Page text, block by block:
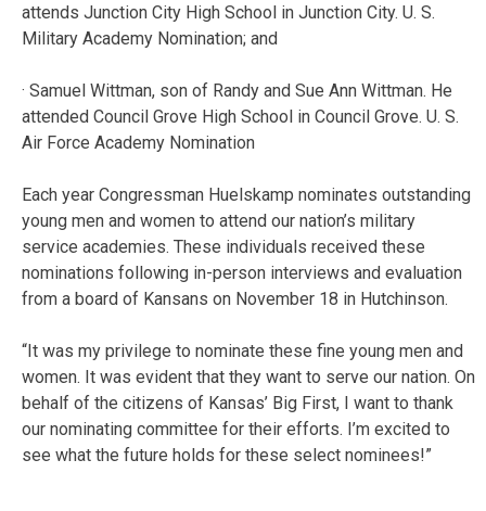
attends Junction City High School in Junction City. U. S.
Military Academy Nomination; and
· Samuel Wittman, son of Randy and Sue Ann Wittman. He
attended Council Grove High School in Council Grove. U. S.
Air Force Academy Nomination
Each year Congressman Huelskamp nominates outstanding
young men and women to attend our nation’s military
service academies. These individuals received these
nominations following in-person interviews and evaluation
from a board of Kansans on November 18 in Hutchinson.
“It was my privilege to nominate these fine young men and
women. It was evident that they want to serve our nation. On
behalf of the citizens of Kansas’ Big First, I want to thank
our nominating committee for their efforts. I’m excited to
see what the future holds for these select nominees!”